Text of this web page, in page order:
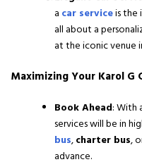
a car serviceis the
all about a
at the iconic venue
Maximizing Your Karol G
Book Ahead: With
services will be in
bus,charter bus,
advance.